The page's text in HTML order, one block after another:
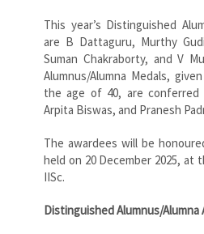
This year’s Distinguished
are B Dattaguru, Murthy
Suman Chakraborty, and V
Alumnus/Alumna Medals,
the age of 40, are conferred
Arpita Biswas, and Pranesh
The awardees will be
held on 20 December 2025, at
IISc.
Distinguished Alumnus/Alumna